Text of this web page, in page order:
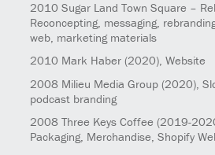
2010 Sugar Land Town Square –
Reconcepting, messaging,
web, marketing materials
2010 Mark Haber(2020), Website
2008 Milieu Media Group(2020),
podcast branding
2008 Three Keys Coffee (2019-
Packaging, Merchandise, Shopify